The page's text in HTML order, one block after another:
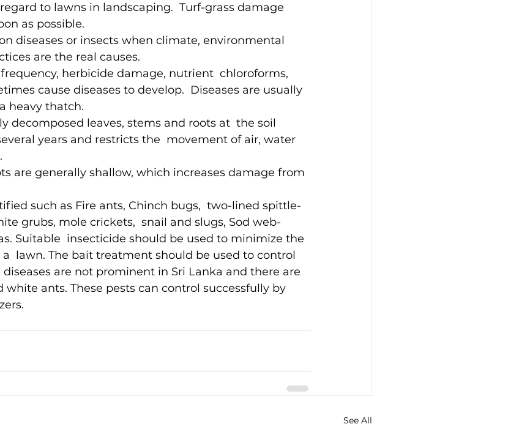
to lawns in landscaping.  Turf-grass damage
as possible.
diseases or insects when climate, environmental
are the real causes.
herbicide damage, nutrient  chloroforms,
cause diseases to develop.  Diseases are usually
heavy thatch.
decomposed leaves, stems and roots at  the soil
years and restricts the  movement of air, water
are generally shallow, which increases damage from
such as Fire ants, Chinch bugs,  two-lined spittle-
grubs, mole crickets,  snail and slugs, Sod web-
Suitable  insecticide should be used to minimize the
lawn. The bait treatment should be used to control
are not prominent in Sri Lanka and there are
ants. These pests can control successfully by
See All